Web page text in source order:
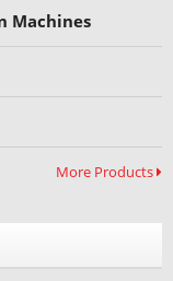
Machines
More Products